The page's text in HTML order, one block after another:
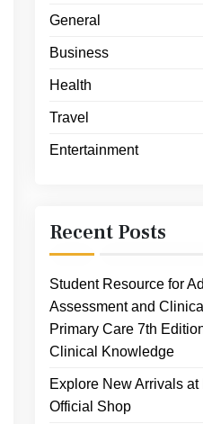
General
Business
Health
Travel
Entertainment
Recent Posts
Student Resource for
Assessment and
Primary Care 7th
Clinical Knowledge
Explore New Arrivals at
Official Shop